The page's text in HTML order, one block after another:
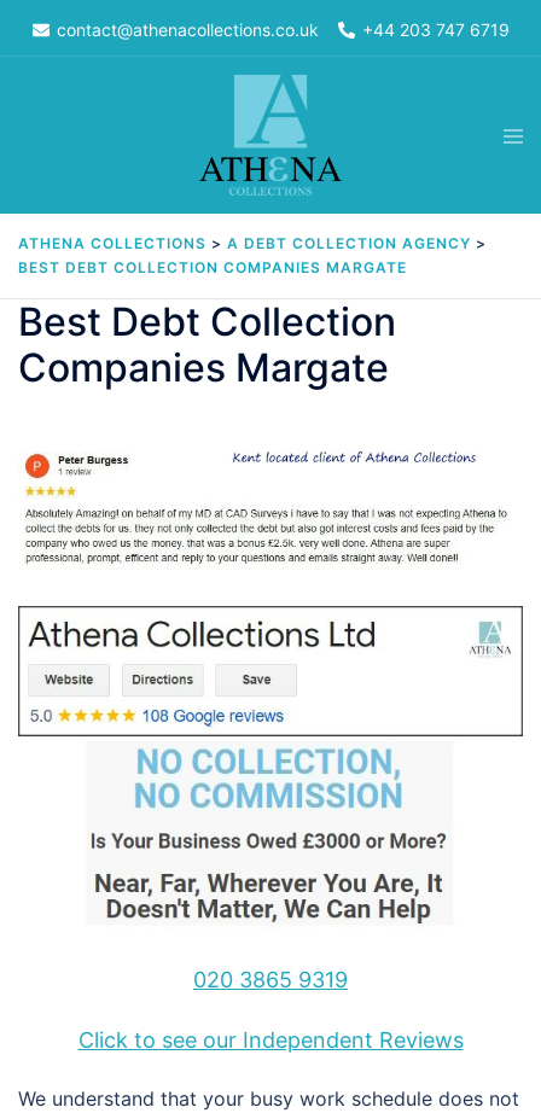
contact@athenacollections.co.uk +44 203 747 6719
ATHENA COLLECTIONS > A DEBT COLLECTION AGENCY >
BEST DEBT COLLECTION COMPANIES MARGATE
Best Debt Collection
Companies Margate
020 3865 9319
Click to see our Independent Reviews
We understand that your busy work schedule does not